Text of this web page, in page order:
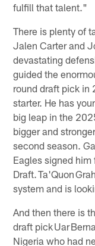
fulfill that talent."
There is plenty of
Jalen Carter and
devastating
guided the
round draft pick in
starter. He has
big leap in the
bigger and
second season.
Eagles signed
Draft. Ta'Quon
system and is
And then there is
draft pick Uar
Nigeria who had